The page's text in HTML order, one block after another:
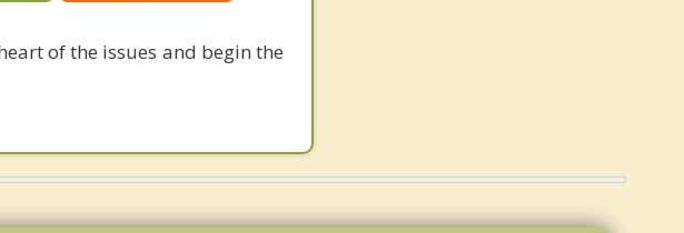
of the issues and begin the